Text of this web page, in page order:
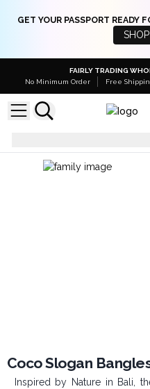
GET YOUR PASSPORT READY
FAIRLY TRADING
No Minimum Order
Free
Coco Slogan
Coco Slogan
Inspired by Nature in Bali,